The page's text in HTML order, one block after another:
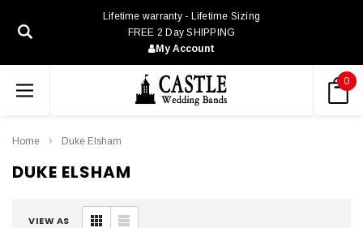
Lifetime warranty - Lifetime Sizing
FREE 2 Day SHIPPING
My Account
0
Home Duke Elsham
DUKE ELSHAM
VIEW AS